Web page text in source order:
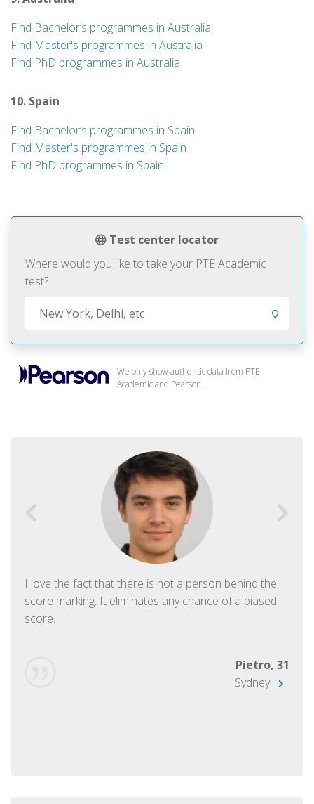
Test center locator
Where would you like to take your PTE Academic
test?
We only show authentic data from PTE
Academic and Pearson.
I love the fact that there is not a person behind the
score marking. It eliminates any chance of a biased
score.
Pietro, 31
Sydney
Find Bachelor’s programmes in Australia
Find Master's programmes in Australia
Find PhD programmes in Australia
10. Spain
Find Bachelor’s programmes in Spain
Find Master's programmes in Spain
Find PhD programmes in Spain